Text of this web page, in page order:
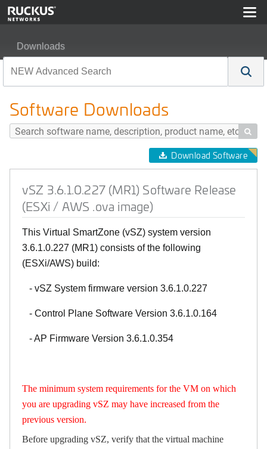
Downloads
Software Downloads

Download Software
vSZ 3.6.1.0.227 (MR1) Software Release
(ESXi / AWS .ova image)
This Virtual SmartZone (vSZ) system version
3.6.1.0.227 (MR1) consists of the following
(ESXi/AWS) build:
- vSZ System firmware version 3.6.1.0.227
- Control Plane Software Version 3.6.1.0.164
- AP Firmware Version 3.6.1.0.354
The minimum system requirements for the VM on which
you are upgrading vSZ may have increased from the
previous version.
Before upgrading vSZ, verify that the virtual machine